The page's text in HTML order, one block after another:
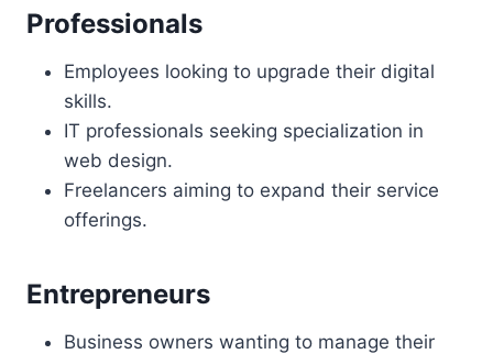
Professionals
Employees looking to upgrade their digital
skills.
IT professionals seeking specialization in
web design.
Freelancers aiming to expand their service
offerings.
Entrepreneurs
Business owners wanting to manage their